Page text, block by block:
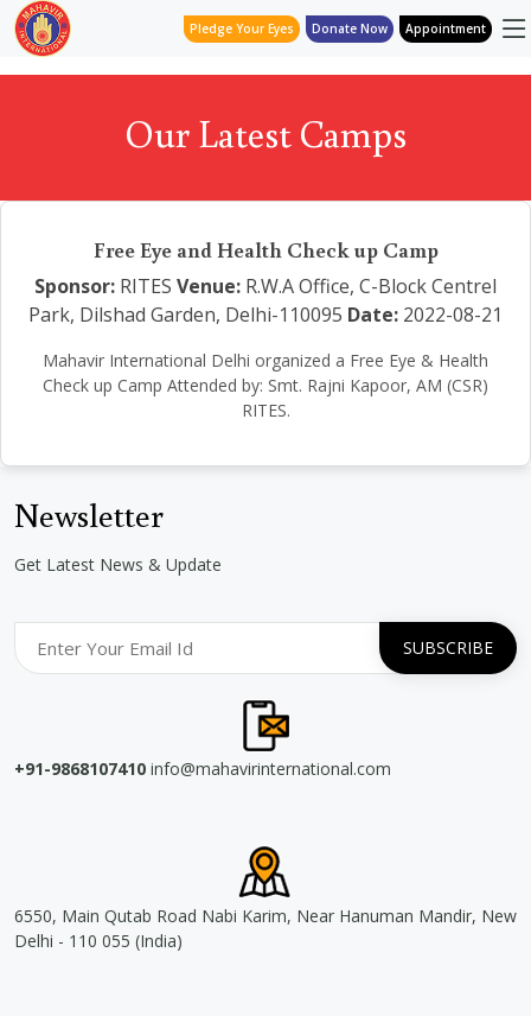
Pledge Your Eyes Donate Now Appointment
Our Latest Camps
Free Eye and Health Check up Camp
Sponsor: RITES Venue: R.W.A Office, C-Block Centrel
Park, Dilshad Garden, Delhi-110095 Date: 2022-08-21
Mahavir International Delhi organized a Free Eye & Health
Check up Camp Attended by: Smt. Rajni Kapoor, AM (CSR)
RITES.
Newsletter
Get Latest News & Update
+91-9868107410 info@mahavirinternational.com
6550, Main Qutab Road Nabi Karim, Near Hanuman Mandir, New
Delhi - 110 055 (India)